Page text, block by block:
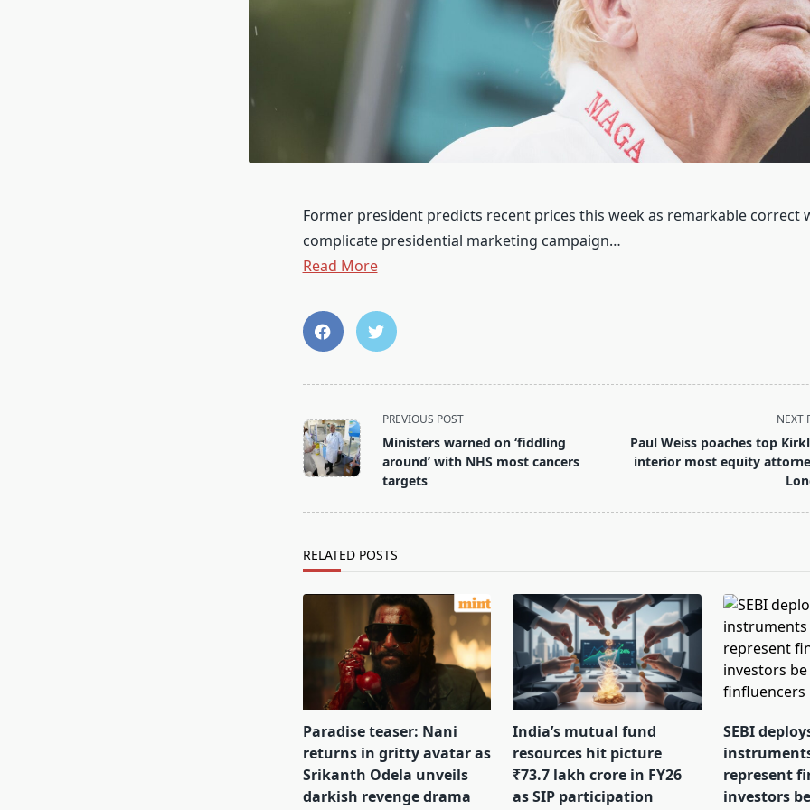
Former president predicts recent prices this week as remarkable correct
complicate presidential marketing campaign…
Read More
<span
class="nav-
subtitle
screen-
PREVIOUS POST
Ministers warned on ‘fiddling
around’ with NHS most cancers
targets
NEXT
Paul Weiss poaches top
interior most equity
RELATED POSTS
Paradise teaser: Nani
returns in gritty avatar as
Srikanth Odela unveils
darkish revenge drama
India’s mutual fund
resources hit picture
₹73.7 lakh crore in FY26
as SIP participation
SEBI
represent
investors